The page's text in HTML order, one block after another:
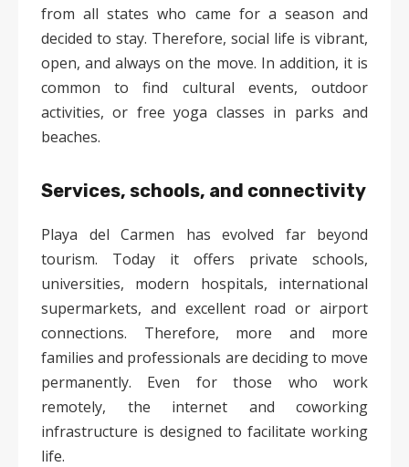
from all states who came for a season and
decided to stay. Therefore, social life is vibrant,
open, and always on the move. In addition, it is
common to find cultural events, outdoor
activities, or free yoga classes in parks and
beaches.
Services, schools, and connectivity
Playa del Carmen has evolved far beyond
tourism. Today it offers private schools,
universities, modern hospitals, international
supermarkets, and excellent road or airport
connections. Therefore, more and more
families and professionals are deciding to move
permanently. Even for those who work
remotely, the internet and coworking
infrastructure is designed to facilitate working
life.